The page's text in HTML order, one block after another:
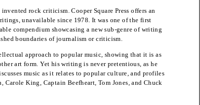
rock criticism. Cooper Square Press offers an
unavailable since 1978. It was one of the first
compendium showcasing a new sub-genre of writing
boundaries of journalism or criticism.
approach to popular music, showing that it is as
art form. Yet his writing is never pretentious, as he
music as it relates to popular culture, and profiles
Carole King, Captain Beefheart, Tom Jones, and Chuck